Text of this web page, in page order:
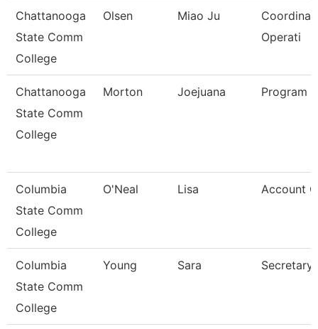
Chattanooga
State Comm
College
Olsen Miao Ju
Operati
Chattanooga
State Comm
College
Morton Joejuana Program
Columbia
State Comm
College
O'Neal Lisa Account
Columbia
State Comm
College
Young Sara Secretary